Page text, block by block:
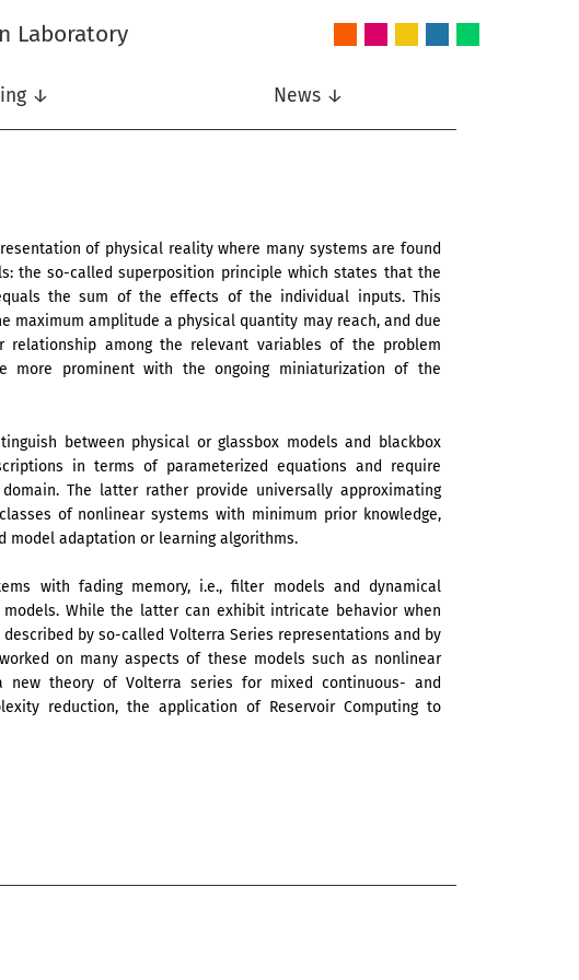
Laboratory
↓ News ↓
of physical reality where many systems are found
the so-called superposition principle which states that the
the sum of the effects of the individual inputs. This
amplitude a physical quantity may reach, and due
among the relevant variables of the problem
more prominent with the ongoing miniaturization of the
between physical or glassbox models and blackbox
in terms of parameterized equations and require
The latter rather provide universally approximating
of nonlinear systems with minimum prior knowledge,
model adaptation or learning algorithms.
with fading memory, i.e., filter models and dynamical
While the latter can exhibit intricate behavior when
by so-called Volterra Series representations and by
on many aspects of these models such as nonlinear
theory of Volterra series for mixed continuous- and
reduction, the application of Reservoir Computing to